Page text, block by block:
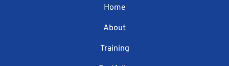
Home
About
Training